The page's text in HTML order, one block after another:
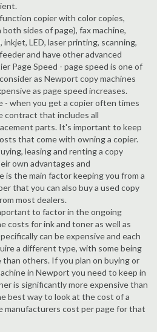
copier with color copies,
sides of page), fax machine,
LED, laser printing, scanning,
and have other advanced
Page Speed - page speed is one of
as Newport copy machines
as page speed increases.
- when you get a copier often times
contract that includes all
parts. It's important to keep
that come with owning a copier.
leasing and renting a copy
own advantages and
is the main factor keeping you from a
that you can also buy a used copy
most dealers.
to factor in the ongoing
costs for ink and toner as well as
can be expensive and each
a different type, with some being
than others. If you plan on buying or
in Newport you need to keep in
is significantly more expensive than
best way to look at the cost of a
manufacturers cost per page for that